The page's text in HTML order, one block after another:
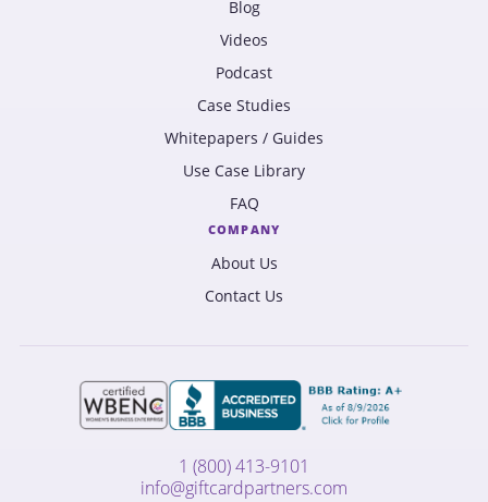
Blog
Videos
Podcast
Case Studies
Whitepapers / Guides
Use Case Library
FAQ
COMPANY
About Us
Contact Us
1 (800) 413-9101
info@giftcardpartners.com